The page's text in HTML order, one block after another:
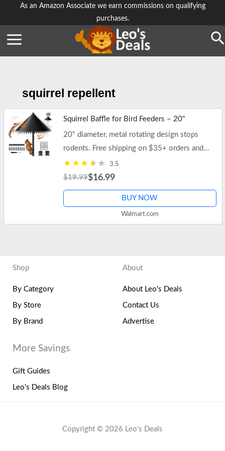
content
As an Amazon Associate we earn commissions on qualifying
purchases.
squirrel repellent
Squirrel Baffle for Bird Feeders – 20"
20" diameter, metal rotating design stops
rodents. Free shipping on $35+ orders and
Walmart+.
3.5
$19.99$16.99
BUY NOW
Walmart.com
Shop
By Category
By Store
By Brand
About
About Leo's Deals
Contact Us
Advertise
More Savings
Gift Guides
Leo's Deals Blog
Copyright © 2026 Leo's Deals